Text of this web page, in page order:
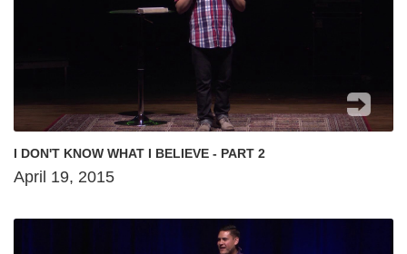
I DON'T KNOW WHAT I BELIEVE - PART 2
April 19, 2015